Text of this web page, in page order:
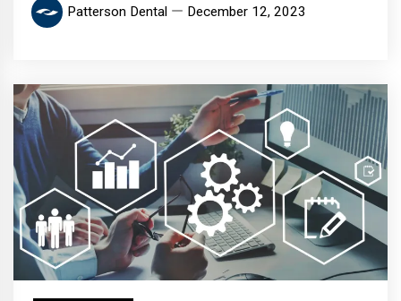
Patterson Dental December 12, 2023